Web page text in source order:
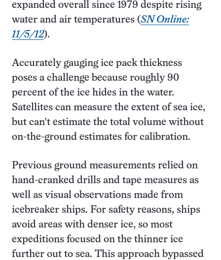
expanded overall since 1979 despite rising
water and air temperatures (SN Online:
11/5/12).
Accurately gauging ice pack thickness
poses a challenge because roughly 90
percent of the ice hides in the water.
Satellites can measure the extent of sea ice,
but can’t estimate the total volume without
on-the-ground estimates for calibration.
Previous ground measurements relied on
hand-cranked drills and tape measures as
well as visual observations made from
icebreaker ships. For safety reasons, ships
avoid areas with denser ice, so most
expeditions focused on the thinner ice
further out to sea. This approach bypassed